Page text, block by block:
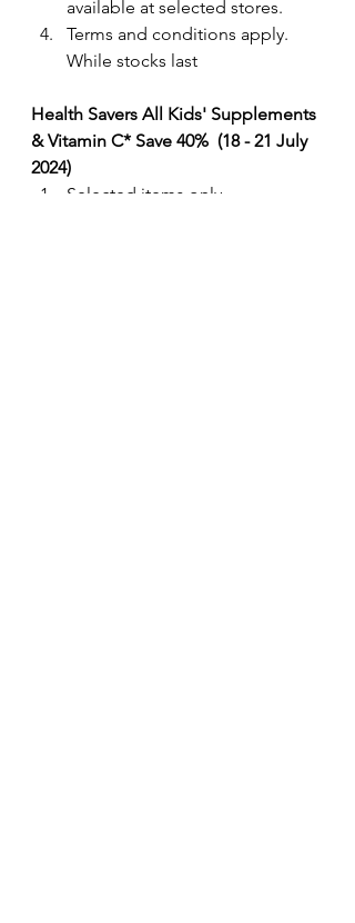
available at selected stores.
Terms and conditions apply.
While stocks last
Health Savers All Kids' Supplements
& Vitamin C* Save 40%  (18 - 21 July
2024)
Selected items only.